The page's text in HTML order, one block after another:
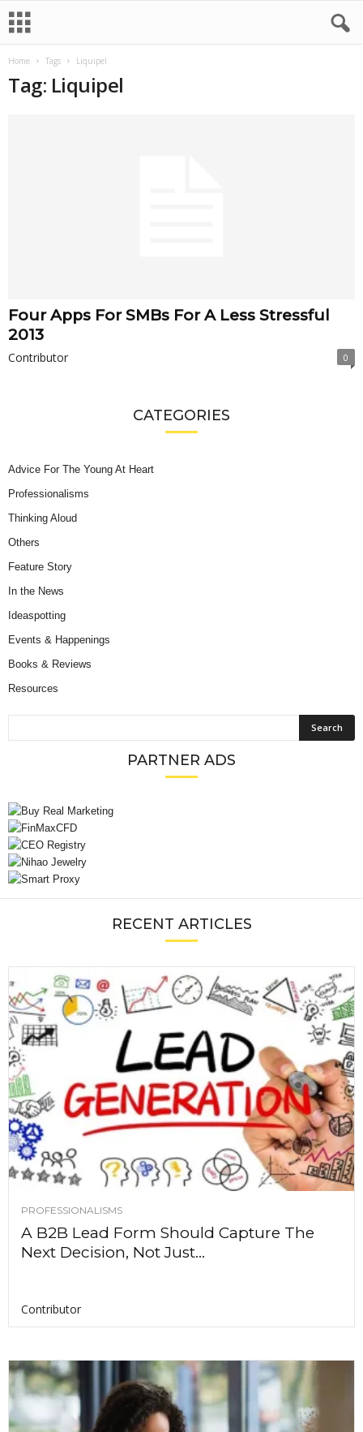
Home Tags Liquipel
Tag: Liquipel
Four Apps For SMBs For A Less Stressful
2013
Contributor 0
CATEGORIES
Advice For The Young At Heart
Professionalisms
Thinking Aloud
Others
Feature Story
In the News
Ideaspotting
Events & Happenings
Books & Reviews
Resources
PARTNER ADS
RECENT ARTICLES
PROFESSIONALISMS
A B2B Lead Form Should Capture The
Next Decision, Not Just...
Contributor